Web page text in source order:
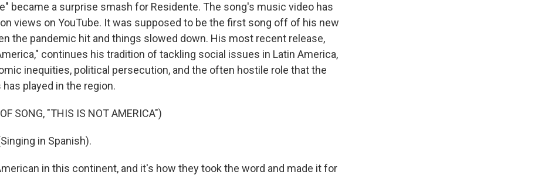
became a surprise smash for Residente. The song's music video has
views on YouTube. It was supposed to be the first song off of his new
the pandemic hit and things slowed down. His most recent release,
continues his tradition of tackling social issues in Latin America,
inequities, political persecution, and the often hostile role that the
played in the region.
SONG, "THIS IS NOT AMERICA")
in Spanish).
in this continent, and it's how they took the word and made it for